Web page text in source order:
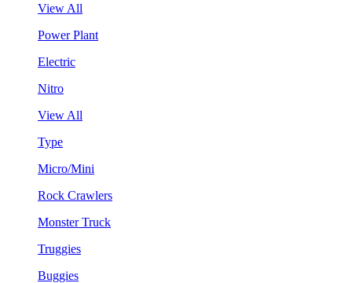
View All
Power Plant
Electric
Nitro
View All
Type
Micro/Mini
Rock Crawlers
Monster Truck
Truggies
Buggies